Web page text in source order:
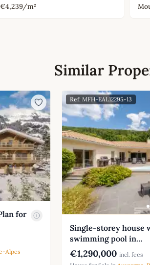
€4,239/m²
Similar
for
Alpes
Ref: MFH-EAL12295-13
Single-storey house
swimming pool in…
€1,290,000 incl. fees